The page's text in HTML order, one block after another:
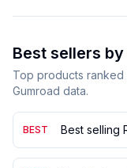
Best sellers
Top products
Gumroad data.
BEST Best selling